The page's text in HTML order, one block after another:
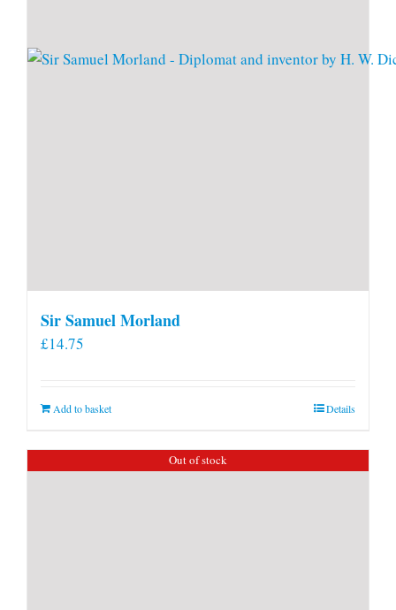
Sir Samuel Morland
£14.75
Add to basket Details
Out of stock